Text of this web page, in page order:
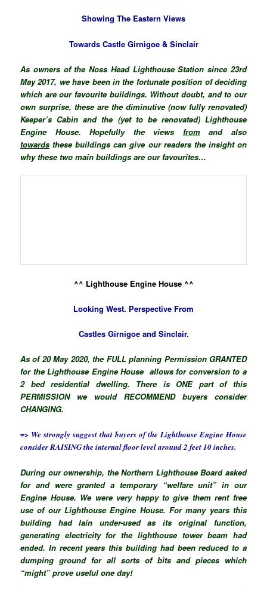
Showing The Eastern Views
Towards Castle Girnigoe & Sinclair
As owners of the Noss Head Lighthouse Station since 23rd
May 2017, we have been in the fortunate position of deciding
which are our favourite buildings. Without doubt, and to our
own surprise, these are the diminutive (now fully renovated)
Keeper’s Cabin and the (yet to be renovated) Lighthouse
Engine House. Hopefully the views fromand also
towards these buildings can give our readers the insight on
why these two main buildings are our favourites…
^^ Lighthouse Engine House ^^
Looking West. Perspective From
Castles Girnigoe and Sinclair.
As of 20 May 2020, the FULL planning Permission GRANTED
for the Lighthouse Engine House allows for conversion to a
2 bed residential dwelling. There is ONE part of this
PERMISSION we would RECOMMEND buyers consider
CHANGING.
=> We strongly suggest that buyers of the Lighthouse Engine House
consider RAISING the internal floor level around 2 feet 10 inches.
During our ownership, the Northern Lighthouse Board asked
for and were granted a temporary “welfare unit” in our
Engine House. We were very happy to give them rent free
use of our Lighthouse Engine House. For many years this
building had lain under-used as its original function,
generating electricity for the lighthouse tower beam had
ended. In recent years this building had been reduced to a
dumping ground for all sorts of bits and pieces which
“might” prove useful one day!